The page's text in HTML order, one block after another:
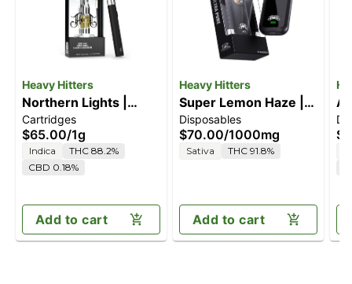
Heavy Hitters
Northern Lights |
Indica - Ultra Extract
High Purity Oil - 1G
Vape Cartridge
Cartridges
$65.00/1g
Indica
THC 88.2%
CBD 0.18%
Add to cart
Heavy Hitters
Super Lemon Haze |
1G All-In-One Vape
Disposables
$70.00/1000mg
Sativa THC 91.8%
Add to cart